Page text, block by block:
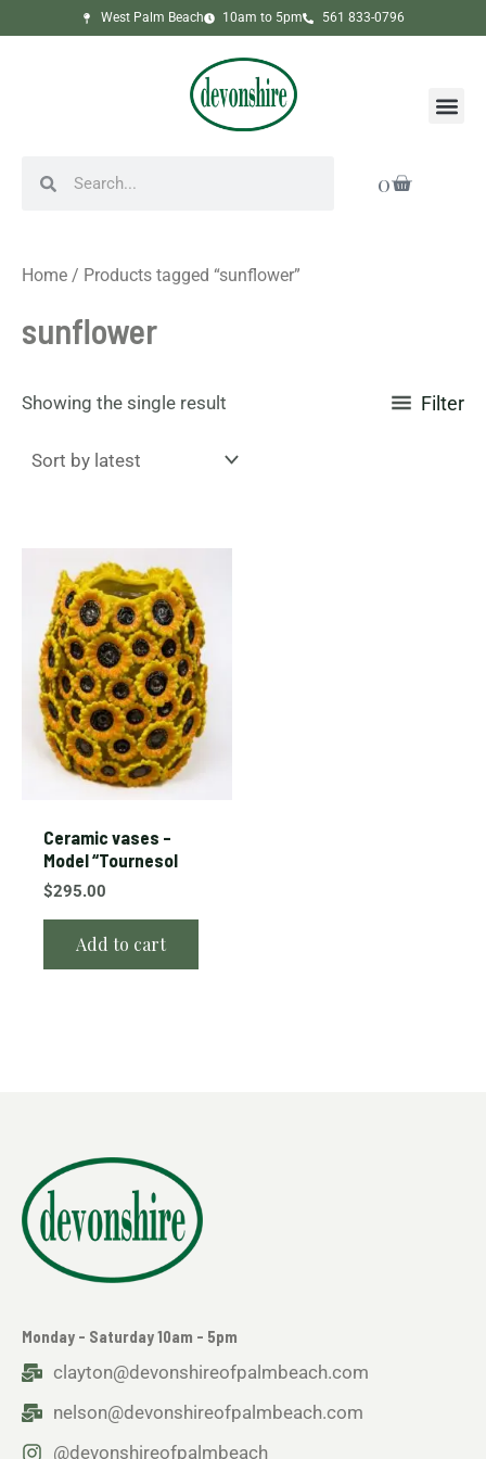
to
West Palm Beach 10am to 5pm 561 833-0796
0
Cart
Home / Products tagged “sunflower”
sunflower
Showing the single result Filter
Ceramic vases –
Model “Tournesol
$295.00
Add to cart
Monday - Saturday 10am - 5pm
clayton@devonshireofpalmbeach.com
nelson@devonshireofpalmbeach.com
@devonshireofpalmbeach